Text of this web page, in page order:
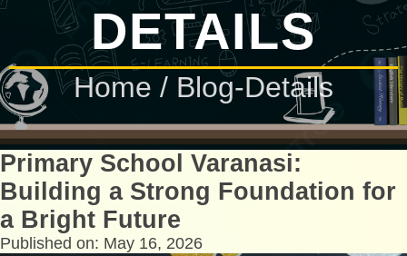
DETAILS
Home / Blog-Details
Primary School Varanasi:
Building a Strong Foundation for
a Bright Future
Published on: May 16, 2026